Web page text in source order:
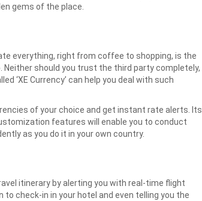
gems of the place.
everything, right from coffee to shopping, is the
Neither should you trust the third party completely,
‘XE Currency’ can help you deal with such
of your choice and get instant rate alerts. Its
features will enable you to conduct
as you do it in your own country.
itinerary by alerting you with real-time flight
check-in in your hotel and even telling you the